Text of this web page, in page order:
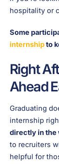
hospitality or
Some
internshipto
Right
Ahead
Graduating
internship
directly in the
to recruiters
helpful for